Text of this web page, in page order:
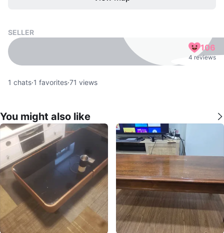
SELLER
106
4 reviews
1 chats·1 favorites·71 views
You might also like